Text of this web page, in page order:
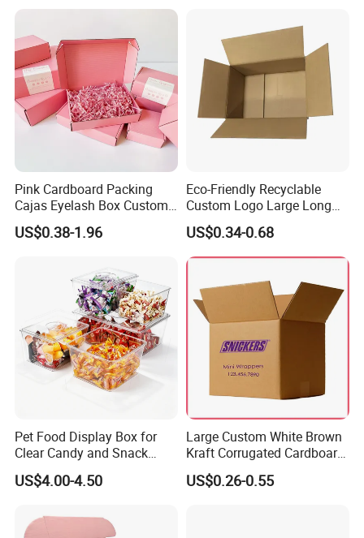
Pink Cardboard Packing
Cajas Eyelash Box Custom
Logo Shoe Mailer Shipping
Box Packaging Paper Boxes
US$0.38-1.96
Eco-Friendly Recyclable
Custom Logo Large Long
Packaging Boxes Brown
Cardboard Carton Kraft
Shipping Box
US$0.34-0.68
Pet Food Display Box for
Clear Candy and Snack
Organization
US$4.00-4.50
Large Custom White Brown
Kraft Corrugated Cardboard
Wine Clothes Water Frozen
Seafood Meat Shoe
US$0.26-0.55